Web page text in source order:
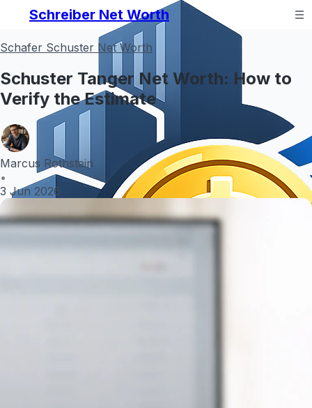
Schreiber Net Worth
Schafer Schuster Net Worth
Schuster Tanger Net Worth: How to
Verify the Estimate
Marcus Rothstein
•
3 Jun 2026